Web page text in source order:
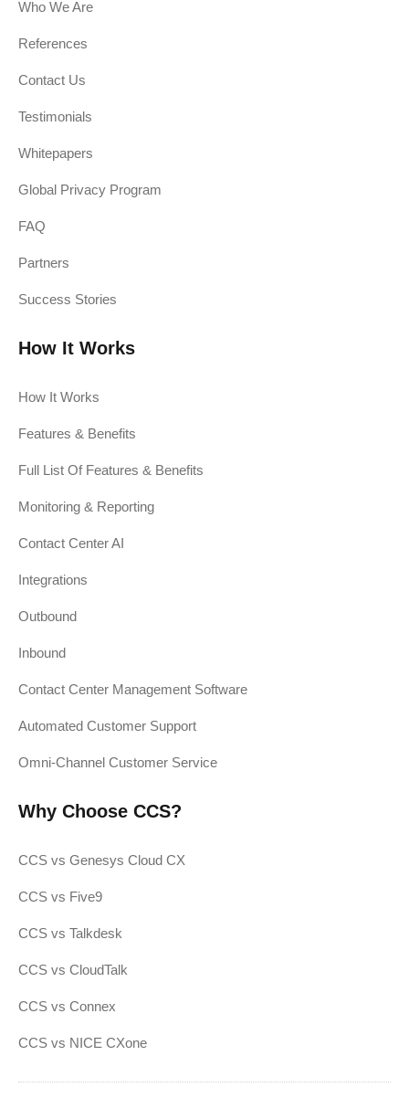
Who We Are
References
Contact Us
Testimonials
Whitepapers
Global Privacy Program
FAQ
Partners
Success Stories
How It Works
How It Works
Features & Benefits
Full List Of Features & Benefits
Monitoring & Reporting
Contact Center AI
Integrations
Outbound
Inbound
Contact Center Management Software
Automated Customer Support
Omni-Channel Customer Service
Why Choose CCS?
CCS vs Genesys Cloud CX
CCS vs Five9
CCS vs Talkdesk
CCS vs CloudTalk
CCS vs Connex
CCS vs NICE CXone